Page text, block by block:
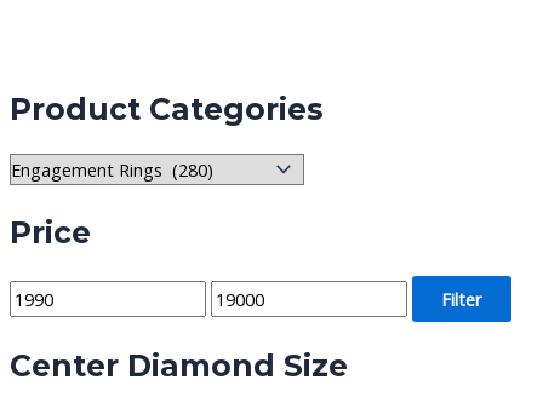
Product Categories
Price
M
n
M
x
Filter
Center Diamond Size